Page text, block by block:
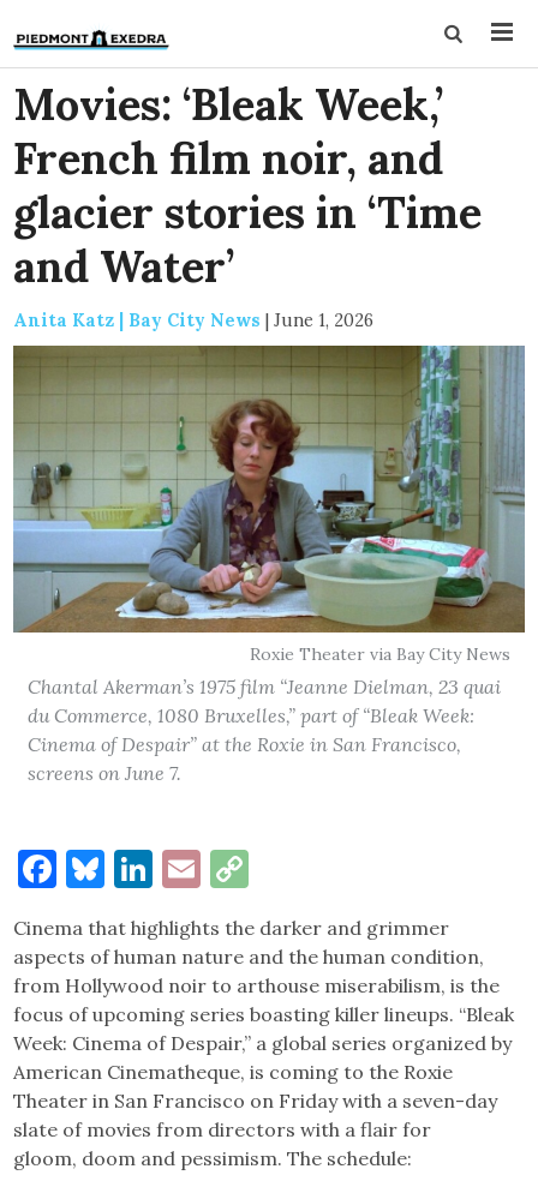
Movies: ‘Bleak Week,’
French film noir, and
glacier stories in ‘Time
and Water’
Anita Katz | Bay City News | June 1, 2026
Roxie Theater via Bay City News
Chantal Akerman’s 1975 film “Jeanne Dielman, 23 quai
du Commerce, 1080 Bruxelles,” part of “Bleak Week:
Cinema of Despair” at the Roxie in San Francisco,
screens on June 7.
Facebook
Bluesky
LinkedIn
Email
Link
Cinema that highlights the darker and grimmer
aspects of human nature and the human condition,
from Hollywood noir to arthouse miserabilism, is the
focus of upcoming series boasting killer lineups. “Bleak
Week: Cinema of Despair,” a global series organized by
American Cinematheque, is coming to the Roxie
Theater in San Francisco on Friday with a seven-day
slate of movies from directors with a flair for
gloom, doom and pessimism. The schedule: